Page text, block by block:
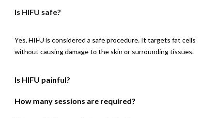
Is HIFU safe?
Yes, HIFU is considered a safe procedure. It targets fat cells
without causing damage to the skin or surrounding tissues.
Is HIFU painful?
How many sessions are required?